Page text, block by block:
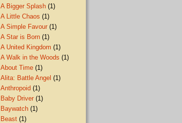
A Bigger Splash (1)
A Little Chaos (1)
A Simple Favour (1)
A Star is Born (1)
A United Kingdom (1)
A Walk in the Woods (1)
About Time (1)
Alita: Battle Angel (1)
Anthropoid (1)
Baby Driver (1)
Baywatch (1)
Beast (1)